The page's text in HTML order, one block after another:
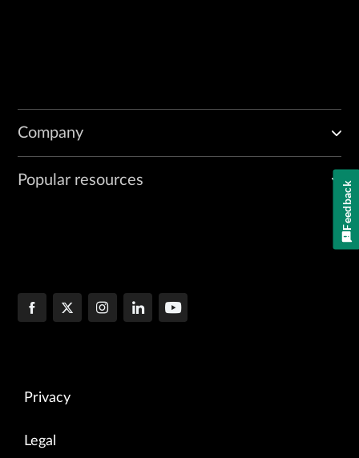
Company
Popular resources
Privacy
Legal
Feedback